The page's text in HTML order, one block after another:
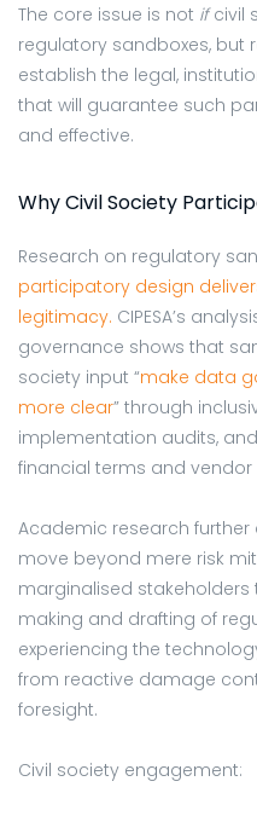
The core issue is not ifcivil
regulatory sandboxes, but
establish the legal,
that will guarantee such
and effective.
Why Civil Society
Research on regulatory
participatory design
legitimacy. CIPESA’s
governance shows that
society input “make data
more clear” through
implementation audits,
financial terms and
Academic research
move beyond mere risk
marginalised
making and drafting of
experiencing the
from reactive damage
foresight.
Civil society engagement: